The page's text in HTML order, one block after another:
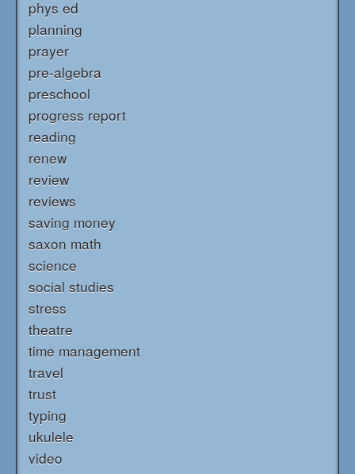
phys ed
planning
prayer
pre-algebra
preschool
progress report
reading
renew
review
reviews
saving money
saxon math
science
social studies
stress
theatre
time management
travel
trust
typing
ukulele
video